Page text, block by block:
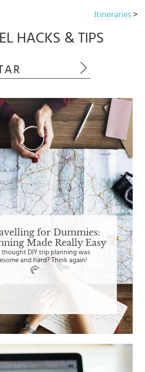
Itineraries >
HACKS & TIPS
for Dummies:
Made Really Easy
thought DIY trip planning was
and hard? Think again!